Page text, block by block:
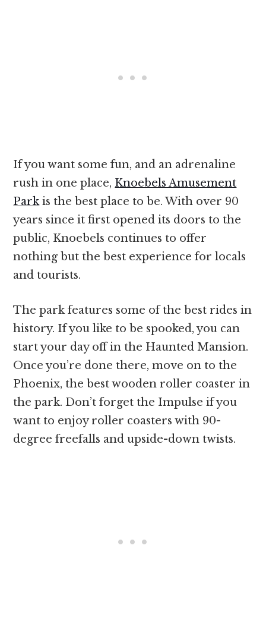
If you want some fun, and an adrenaline
rush in one place, Knoebels Amusement
Parkis the best place to be. With over 90
years since it first opened its doors to the
public, Knoebels continues to offer
nothing but the best experience for locals
and tourists.
The park features some of the best rides in
history. If you like to be spooked, you can
start your day off in the Haunted Mansion.
Once you’re done there, move on to the
Phoenix, the best wooden roller coaster in
the park. Don’t forget the Impulse if you
want to enjoy roller coasters with 90-
degree freefalls and upside-down twists.